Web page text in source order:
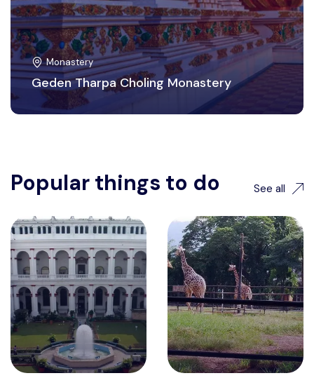
Monastery
Geden Tharpa Choling Monastery
Popular things to do See all